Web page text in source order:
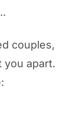
couples,
you apart.